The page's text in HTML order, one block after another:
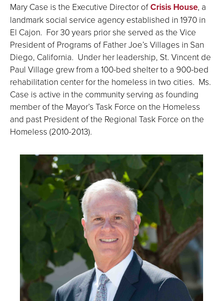
Mary Case is the Executive Director ofCrisis House, a
landmark social service agency established in 1970 in
El Cajon. For 30 years prior she served as the Vice
President of Programs of Father Joe’s Villages in San
Diego, California. Under her leadership, St. Vincent de
Paul Village grew from a 100-bed shelter to a 900-bed
rehabilitation center for the homeless in two cities. Ms.
Case is active in the community serving as founding
member of the Mayor’s Task Force on the Homeless
and past President of the Regional Task Force on the
Homeless (2010-2013).